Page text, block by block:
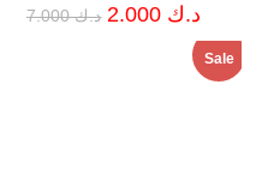
د.ك7.000
Original
price
د.ك
is:
Sale